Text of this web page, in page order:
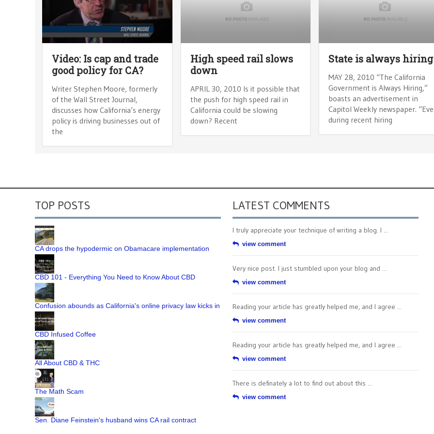
Video: Is cap and trade
good policy for CA?
Writer Stephen Moore, formerly
of the Wall Street Journal,
discusses how California’s energy
policy is driving businesses out of
the
High speed rail slows
down
APRIL 30, 2010 Is it possible that
the push for high speed rail in
California could be slowing
down? Recent
State is always hiring
MAY 28, 2010 “The California
Government is Always Hiring,”
boasts an advertisement in
Capitol Weekly newspaper.
during recent hiring
TOP POSTS
CA drops the hypodermic on Obamacare implementation
CBD 101 - Everything You Need to Know About CBD
Confusion abounds as California's online privacy law kicks in
CBD Infused Coffee
All About CBD & THC
The Math Scam
Sen. Diane Feinstein's husband wins CA rail contract
LATEST COMMENTS
I truly appreciate your technique of writing a blog. I ...
view comment
Very nice post. I just stumbled upon your blog and ...
view comment
Reading your article has greatly helped me, and I agree ...
view comment
Reading your article has greatly helped me, and I agree ...
view comment
There is definately a lot to find out about this ...
view comment